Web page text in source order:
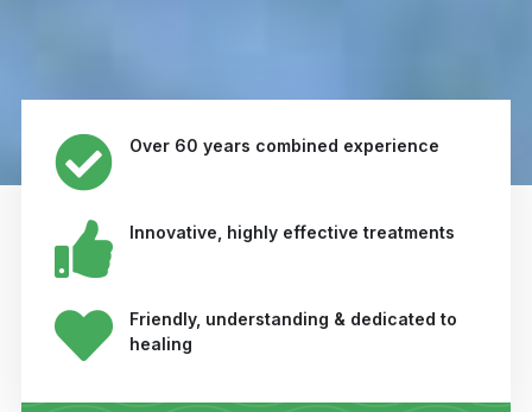
Over 60 years combined experience
Innovative, highly effective treatments
Friendly, understanding & dedicated to
healing